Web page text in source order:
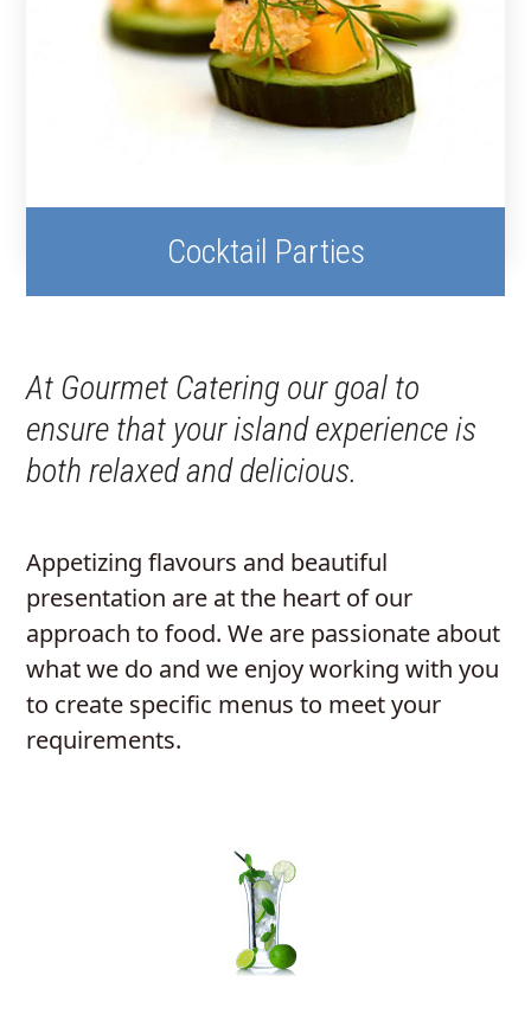
Cocktail Parties
At Gourmet Catering our goal to
ensure that your island experience is
both relaxed and delicious.
Appetizing flavours and beautiful
presentation are at the heart of our
approach to food. We are passionate about
what we do and we enjoy working with you
to create specific menus to meet your
requirements.